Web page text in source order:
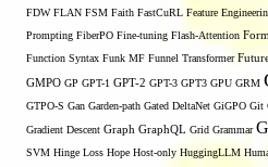
FDW FLAN FSM Faith FastCuRL Feature
Prompting FiberPO Fine-tuning Flash-Attention
Function Syntax Funk MF Funnel Transformer
GMPO GP GPT-1 GPT-2 GPT-3 GPT3 GPU GRM
GTPO-S Gan Garden-path Gated DeltaNet GiGPO Git
Gradient Descent Graph GraphQL Grid Grammar
SVM Hinge Loss Hope Host-only HuggingLLM